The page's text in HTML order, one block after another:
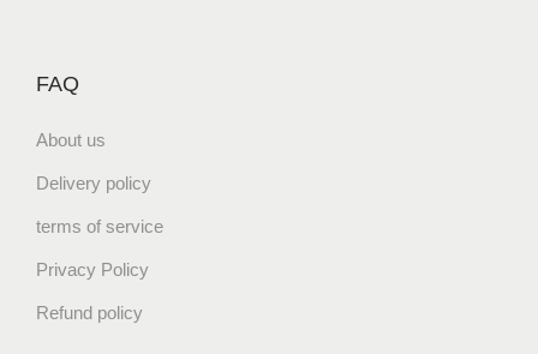
D
t
)
1
6
FAQ
About us
Delivery policy
terms of service
Privacy Policy
Refund policy